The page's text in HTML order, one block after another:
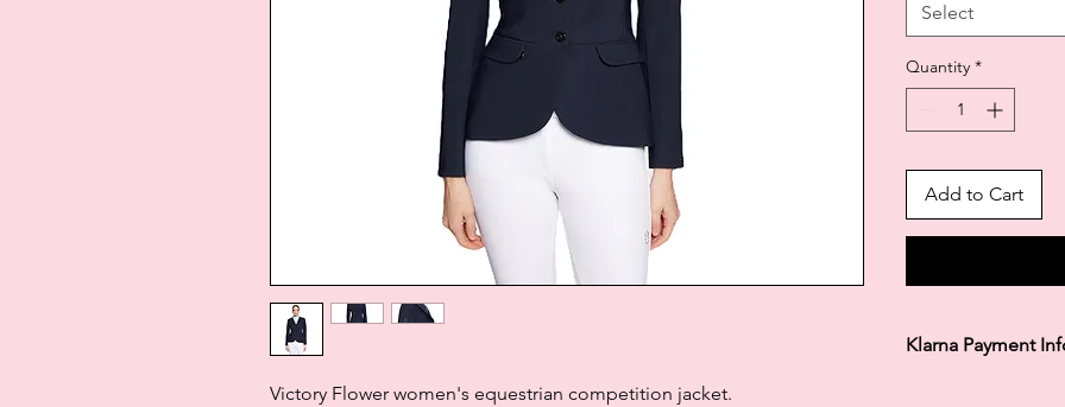
Victory Flower women's equestrian competition jacket.
Select
Quantity *
Add to Cart
Klarna Payment